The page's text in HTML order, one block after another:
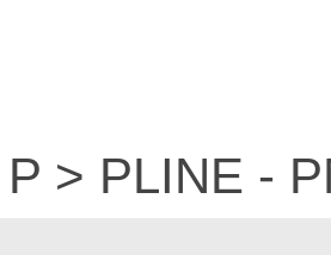
> PLINE -